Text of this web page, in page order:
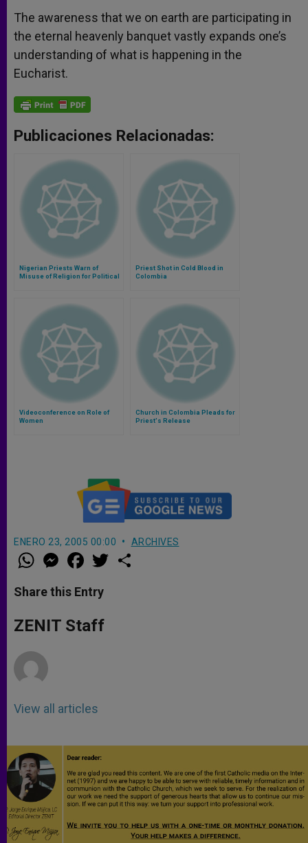
The awareness that we on earth are participating in
the eternal heavenly banquet vastly expands one’s
understanding of what is happening in the
Eucharist.
Publicaciones Relacionadas:
Nigerian Priests Warn of
Misuse of Religion for Political
Priest Shot in Cold Blood in
Colombia
Videoconference on Role of
Women
Church in Colombia Pleads for
Priest's Release
ENERO 23, 2005 00:00 ARCHIVES
W
h
t
s
p
p
M
e
s
e
g
e
a
e
b
o
k
w
Share this Entry
ZENIT Staff
View all articles